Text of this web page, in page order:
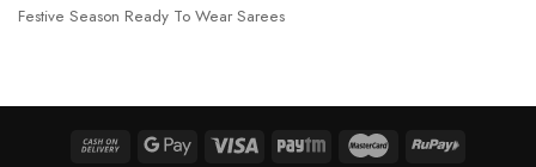
Festive Season Ready To Wear Sarees